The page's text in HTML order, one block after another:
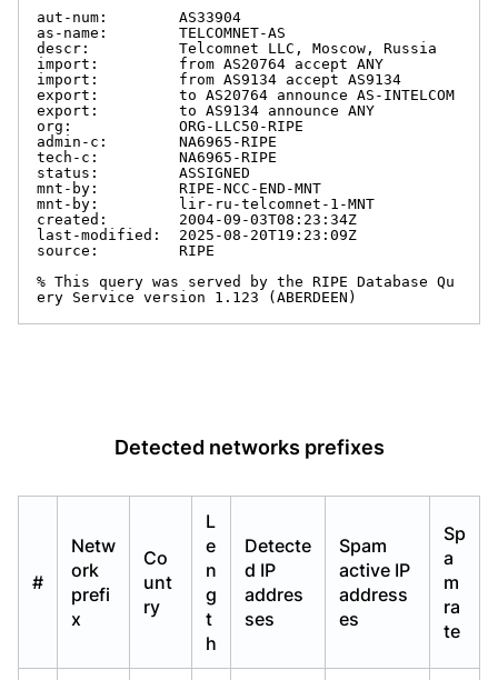
aut-num:        AS33904
as-name:        TELCOMNET-AS
descr:          Telcomnet LLC, Moscow, Russia
import:         from AS20764 accept ANY
import:         from AS9134 accept AS9134
export:         to AS20764 announce AS-INTELCOM
export:         to AS9134 announce ANY
org:            ORG-LLC50-RIPE
admin-c:        NA6965-RIPE
tech-c:         NA6965-RIPE
status:         ASSIGNED
mnt-by:         RIPE-NCC-END-MNT
mnt-by:         lir-ru-telcomnet-1-MNT
created:        2004-09-03T08:23:34Z
last-modified:  2025-08-20T19:23:09Z
source:         RIPE
% This query was served by the RIPE Database Qu
ery Service version 1.123 (ABERDEEN)
Detected networks prefixes
#
Netw
ork
prefi
x
Co
unt
ry
L
e
n
g
t
h
Detecte
d IP
addres
ses
Spam
active IP
address
es
Sp
a
m
ra
te